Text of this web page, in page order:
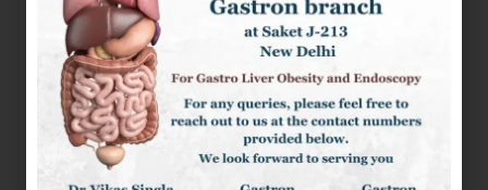
Complications Of Acute Pancreatitis.
Take-Home Message:
Acute Pancreatitis Is A Complex Disease Requiring
Specialized Care. With The Proper Management, Most Of
The Patients Have a Favourable Outcomes.